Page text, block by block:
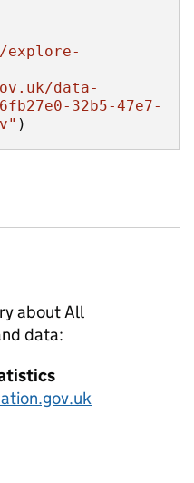
data-
32b5-47e7-
)
aboutAll
data: